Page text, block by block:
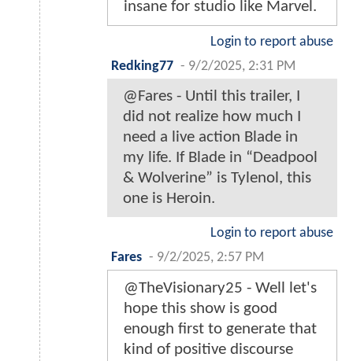
insane for studio like Marvel.
Login to report abuse
Redking77 - 9/2/2025, 2:31 PM
@Fares - Until this trailer, I
did not realize how much I
need a live action Blade in
my life. If Blade in “Deadpool
& Wolverine” is Tylenol, this
one is Heroin.
Login to report abuse
Fares - 9/2/2025, 2:57 PM
@TheVisionary25 - Well let's
hope this show is good
enough first to generate that
kind of positive discourse